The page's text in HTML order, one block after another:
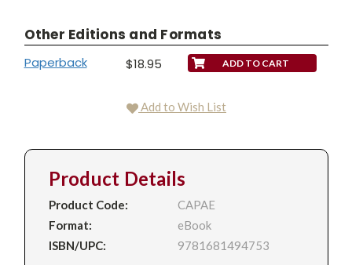
Other Editions and Formats
Paperback $18.95
Add to Wish List
Product Details
Product Code:
CAPAE
Format:
eBook
ISBN/UPC:
9781681494753